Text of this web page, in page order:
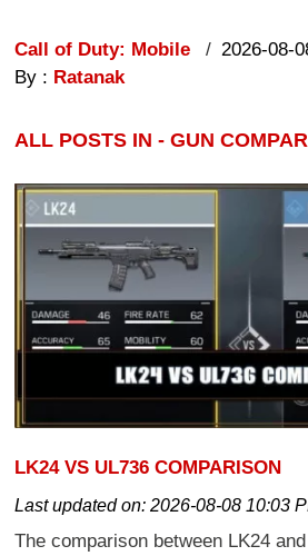
Call of Duty: Mobile
2026-08-
By : Ratanak
ALL POSTS IN - GUN
LK24 VS UL736 COMPARISON
Last updated on:2026-08-08 10:03
The comparison between LK24